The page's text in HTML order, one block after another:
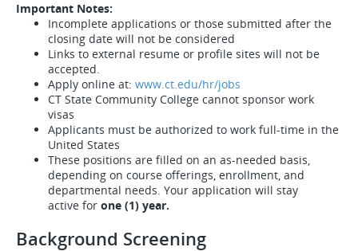
Important Notes:
Incomplete applications or those submitted after the
closing date will not be considered
Links to external resume or profile sites will not be
accepted.
Apply online at: www.ct.edu/hr/jobs
CT State Community College cannot sponsor work
visas
Applicants must be authorized to work full-time in the
United States
These positions are filled on an as-needed basis,
depending on course offerings, enrollment, and
departmental needs. Your application will stay
active for one (1) year.
Background Screening